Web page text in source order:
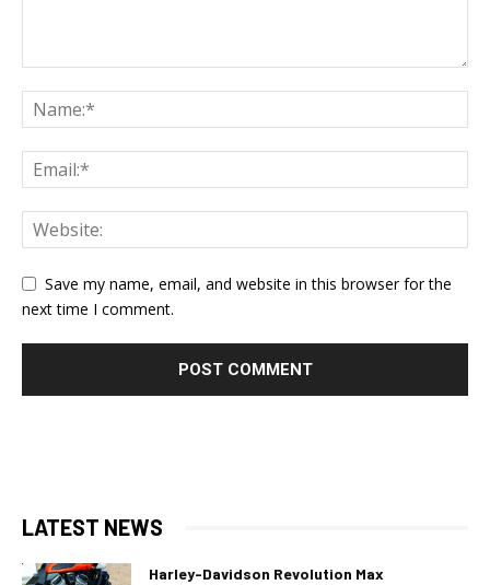
Save my name, email, and website in this browser for the
next time I comment.
LATEST NEWS
Harley-Davidson Revolution Max